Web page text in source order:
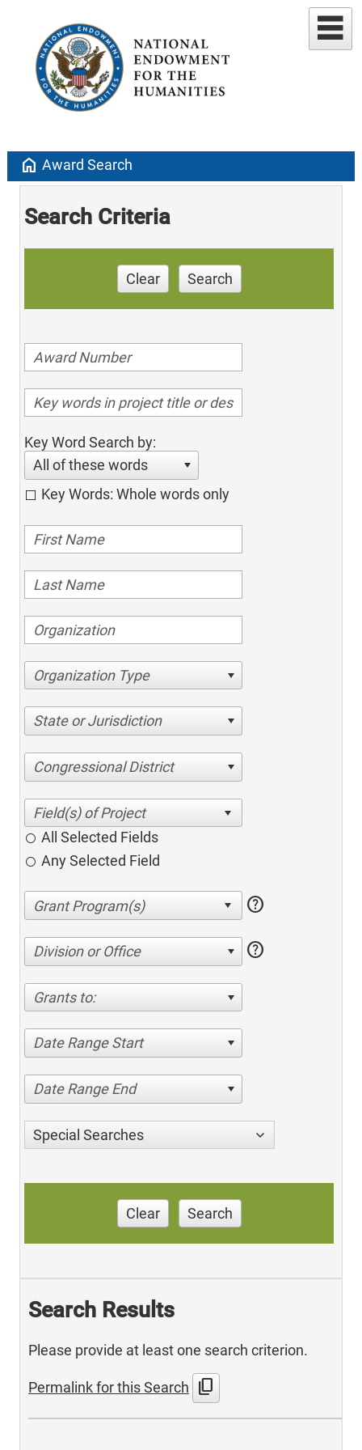
home Award Search
Search Criteria
Clear Search
Key Word Search by:
All of these words
Key Words: Whole words only
Organization Type
State or Jurisdiction
Congressional District
All Selected Fields
Any Selected Field
help
Division or Office help
Grants to:
Date Range Start
Date Range End
Special Searches
Clear Search
Search Results
Please provide at least one search criterion.
Permalink for this Search content_copy